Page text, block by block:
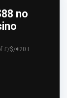
no
£/$/€20+.